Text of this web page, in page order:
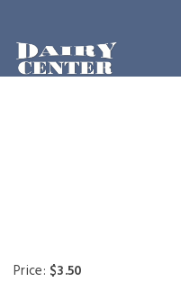
Price: $3.50